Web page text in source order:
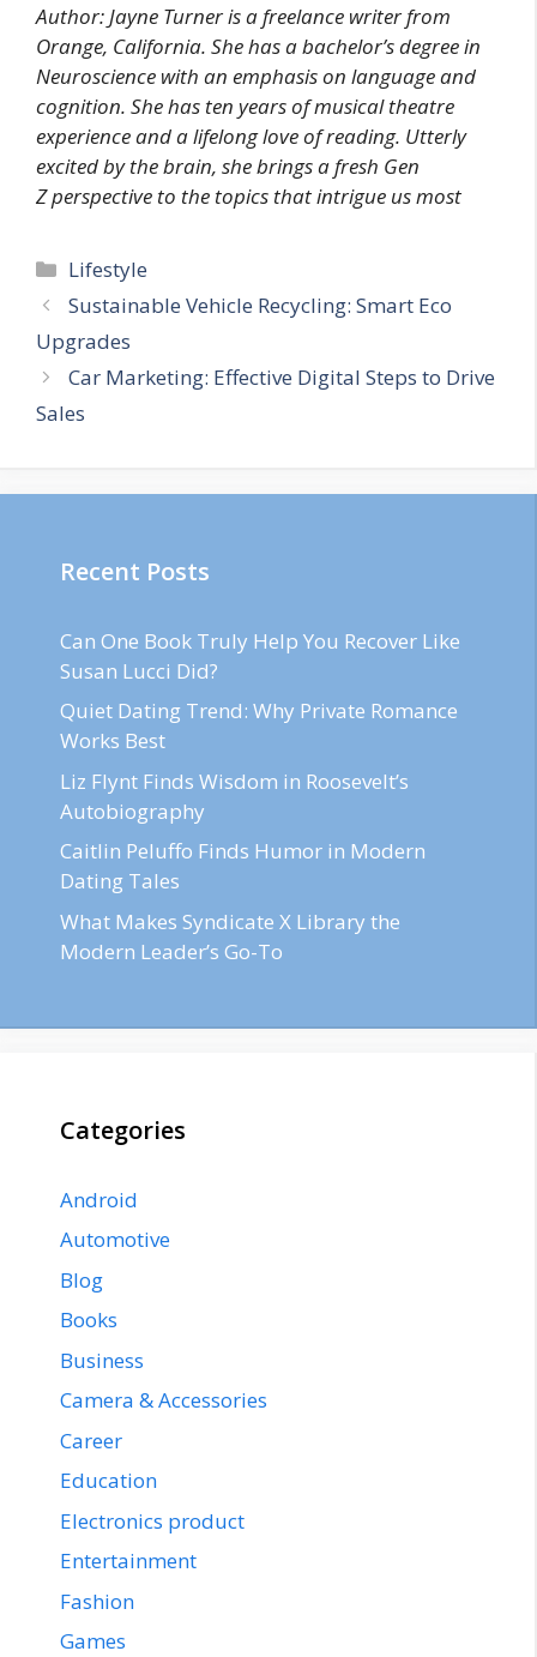
Author: Jayne Turner is a freelance writer from
Orange, California. She has a bachelor’s degree in
Neuroscience with an emphasis on language and
cognition. She has ten years of musical theatre
experience and a lifelong love of reading. Utterly
excited by the brain, she brings a fresh Gen
Z perspective to the topics that intrigue us most
Categories
Lifestyle
Sustainable Vehicle Recycling: Smart Eco
Upgrades
Car Marketing: Effective Digital Steps to Drive
Sales
Recent Posts
Can One Book Truly Help You Recover Like
Susan Lucci Did?
Quiet Dating Trend: Why Private Romance
Works Best
Liz Flynt Finds Wisdom in Roosevelt’s
Autobiography
Caitlin Peluffo Finds Humor in Modern
Dating Tales
What Makes Syndicate X Library the
Modern Leader’s Go-To
Categories
Android
Automotive
Blog
Books
Business
Camera & Accessories
Career
Education
Electronics product
Entertainment
Fashion
Games